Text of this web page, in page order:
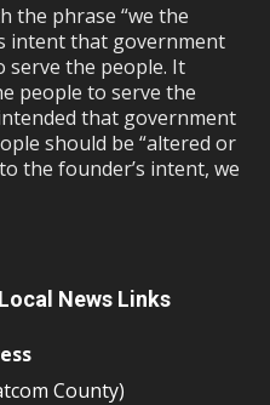
the phrase “we the
intent that government
serve the people. It
people to serve the
that government
should be “altered or
the founder’s intent, we
News Links
County)